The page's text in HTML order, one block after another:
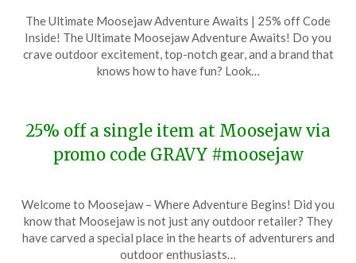
on
December
11,
TheCouponsApp
The Ultimate Moosejaw Adventure Awaits | 25% off Code
Inside! The Ultimate Moosejaw Adventure Awaits! Do you
crave outdoor excitement, top-notch gear, and a brand that
knows how to have fun? Look…
25% off a single item at Moosejaw via
promo code GRAVY #moosejaw
on
November
20,
TheCouponsApp
Welcome to Moosejaw – Where Adventure Begins! Did you
know that Moosejaw is not just any outdoor retailer? They
have carved a special place in the hearts of adventurers and
outdoor enthusiasts…